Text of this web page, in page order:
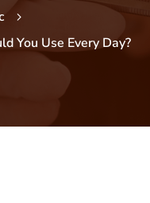
You Use Every Day?